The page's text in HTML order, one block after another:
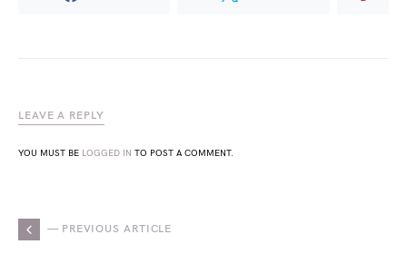
LEAVE A REPLY
YOU MUST BE LOGGED IN TO POST A COMMENT.
— PREVIOUS ARTICLE